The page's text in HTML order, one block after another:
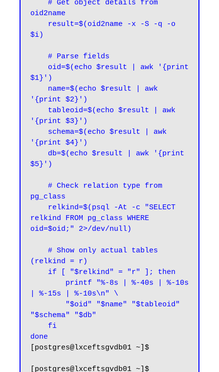
oid2name
$i)
$1}')
'{print $2}')
'{print $3}')
'{print $4}')
$5}')
pg_class
relkind FROM pg_class WHERE
oid=$oid;" 2>/dev/null)
(relkind = r)
| %-15s | %-10s\n" \
"$schema" "$db"
done
[postgres@lxceftsgvdb01 ~]$